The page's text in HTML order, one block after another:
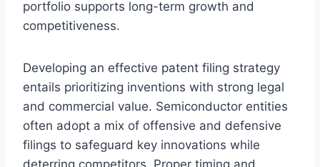
portfolio supports long-term growth and
competitiveness.
Developing an effective patent filing strategy
entails prioritizing inventions with strong legal
and commercial value. Semiconductor entities
often adopt a mix of offensive and defensive
filings to safeguard key innovations while
deterring competitors. Proper timing and